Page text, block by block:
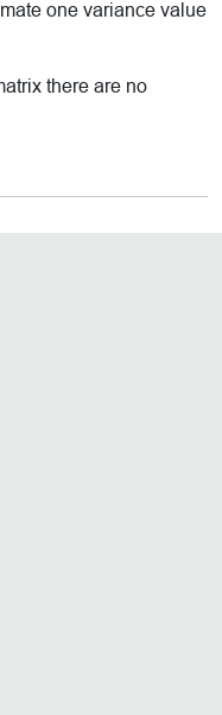
one variance value
there are no